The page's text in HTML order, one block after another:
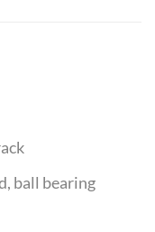
ball bearing